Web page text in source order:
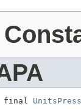
final